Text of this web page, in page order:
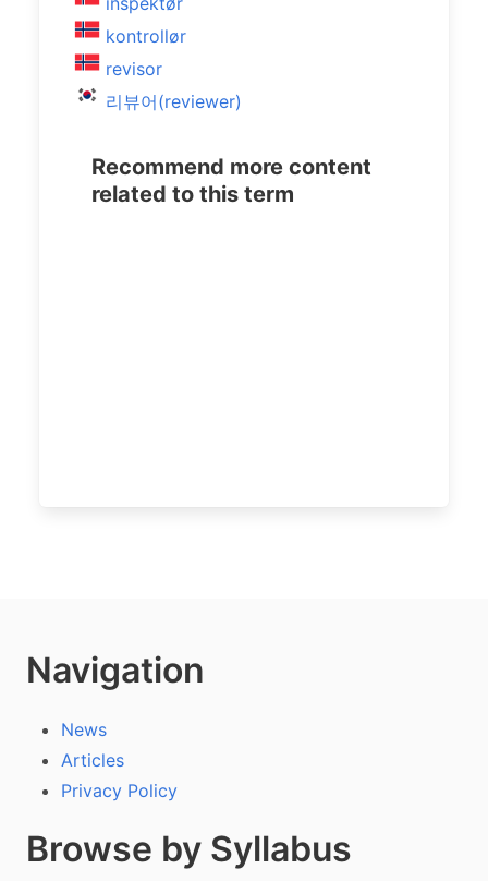
kontrollør
revisor
리뷰어(reviewer)
Recommend more content
related to this term
Navigation
News
Articles
Privacy Policy
Browse by Syllabus